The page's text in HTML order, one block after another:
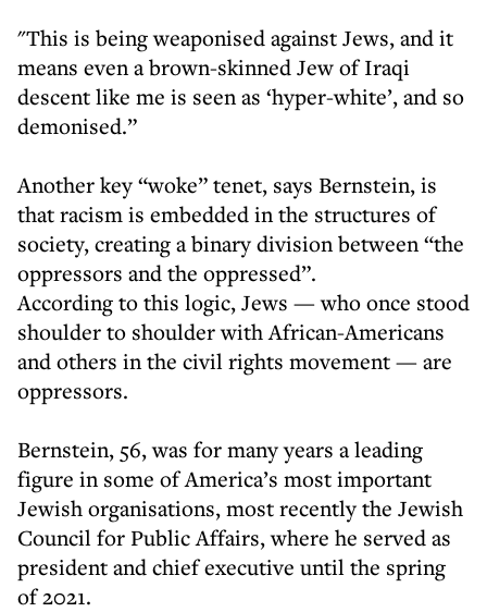
"This is being weaponised against Jews, and it
means even a brown-skinned Jew of Iraqi
descent like me is seen as ‘hyper-white’, and so
demonised.”
Another key “woke” tenet, says Bernstein, is
that racism is embedded in the structures of
society, creating a binary division between “the
oppressors and the oppressed”.
According to this logic, Jews — who once stood
shoulder to shoulder with African-Americans
and others in the civil rights movement — are
oppressors.
Bernstein, 56, was for many years a leading
figure in some of America’s most important
Jewish organisations, most recently the Jewish
Council for Public Affairs, where he served as
president and chief executive until the spring
of 2021.